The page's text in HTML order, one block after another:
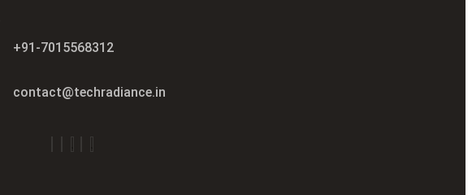
+91-7015568312
contact@techradiance.in